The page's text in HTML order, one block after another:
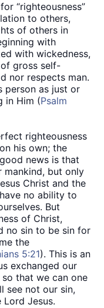
“righteousness”
to others,
of others in
with
with wickedness,
gross self-
nor respects man.
person as just or
in Him (Psalm
righteousness
his own; the
news is that
mankind, but only
Christ and the
no ability to
But
of Christ,
no sin to be sin for
the
5:21). This is an
exchanged our
that we can one
see not our sin,
Jesus.